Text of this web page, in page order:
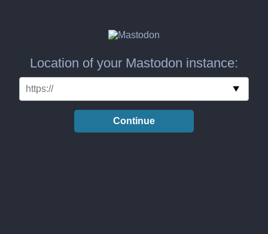
Location of your Mastodon instance:
Continue